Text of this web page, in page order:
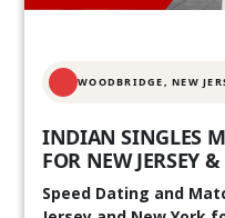
WOODBRIDGE, NEW
INDIAN SINGLES
FOR NEW JERSEY
Speed Dating and